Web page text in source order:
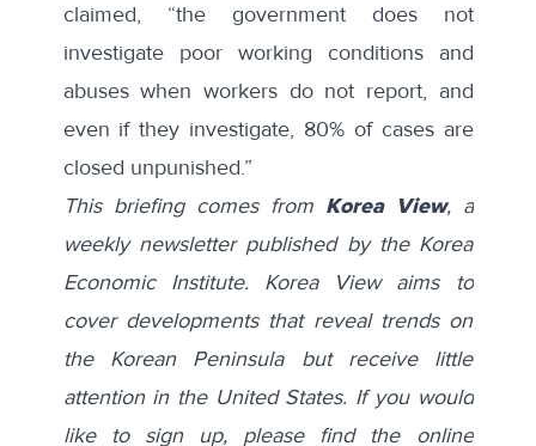
claimed, “the government does not
investigate poor working conditions and
abuses when workers do not report, and
even if they investigate, 80% of cases are
closed unpunished.”
This briefing comes from Korea View, a
weekly newsletter published by the Korea
Economic Institute. Korea View aims to
cover developments that reveal trends on
the Korean Peninsula but receive little
attention in the United States. If you would
like to sign up, please find the online